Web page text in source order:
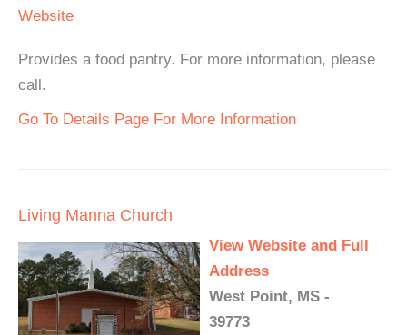
Website
Provides a food pantry. For more information, please
call.
Go To Details Page For More Information
Living Manna Church
View Website and Full
Address
West Point, MS -
39773